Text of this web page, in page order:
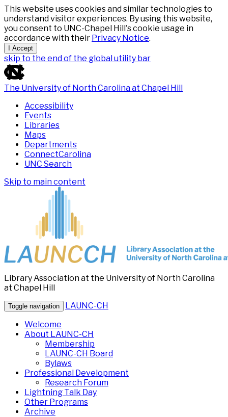
This website uses cookies and similar technologies to
understand visitor experiences. By using this website,
you consent to UNC-Chapel Hill's cookie usage in
accordance with their Privacy Notice.
I Accept
skip to the end of the global utility bar
The University of North Carolina at Chapel Hill
Accessibility
Events
Libraries
Maps
Departments
ConnectCarolina
UNC Search
Skip to main content
Library Association at the University of North Carolina
at Chapel Hill
Toggle navigation
LAUNC-CH
Welcome
About LAUNC-CH
Membership
LAUNC-CH Board
Bylaws
Professional Development
Research Forum
Lightning Talk Day
Other Programs
Archive